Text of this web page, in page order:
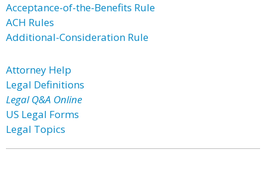
Acceptance-of-the-Benefits Rule
ACH Rules
Additional-Consideration Rule
Attorney Help
Legal Definitions
Legal Q&A Online
US Legal Forms
Legal Topics